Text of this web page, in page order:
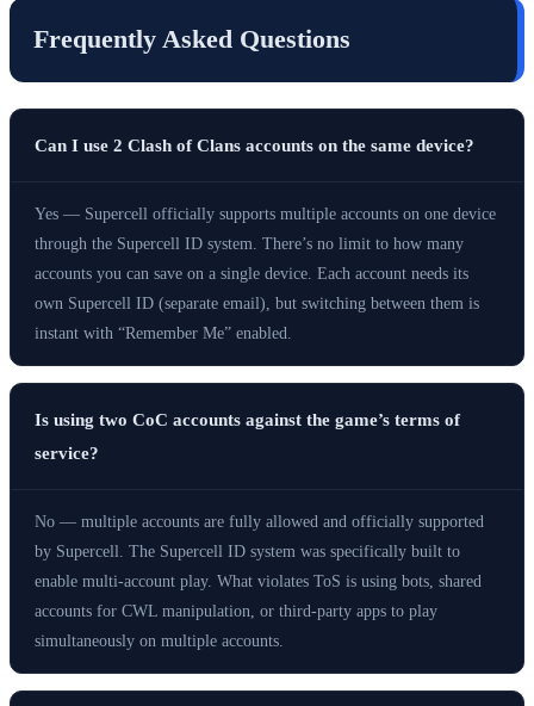
Frequently Asked Questions
Can I use 2 Clash of Clans accounts on the same device?
Yes — Supercell officially supports multiple accounts on one device
through the Supercell ID system. There’s no limit to how many
accounts you can save on a single device. Each account needs its
own Supercell ID (separate email), but switching between them is
instant with “Remember Me” enabled.
Is using two CoC accounts against the game’s terms of
service?
No — multiple accounts are fully allowed and officially supported
by Supercell. The Supercell ID system was specifically built to
enable multi-account play. What violates ToS is using bots, shared
accounts for CWL manipulation, or third-party apps to play
simultaneously on multiple accounts.